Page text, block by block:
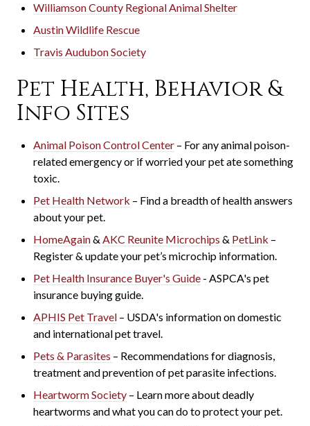
Williamson County Regional Animal Shelter
Austin Wildlife Rescue
Travis Audubon Society
Pet Health, Behavior &
Info Sites
Animal Poison Control Center – For any animal poison-
related emergency or if worried your pet ate something
toxic.
Pet Health Network – Find a breadth of health answers
about your pet.
HomeAgain& AKC Reunite Microchips & PetLink –
Register & update your pet’s microchip information.
Pet Health Insurance Buyer's Guide - ASPCA's pet
insurance buying guide.
APHIS Pet Travel – USDA's information on domestic
and international pet travel.
Pets & Parasites – Recommendations for diagnosis,
treatment and prevention of pet parasite infections.
Heartworm Society – Learn more about deadly
heartworms and what you can do to protect your pet.